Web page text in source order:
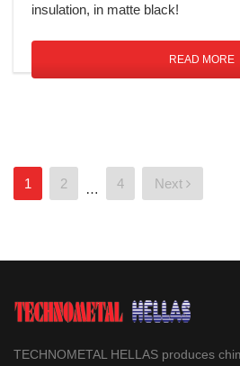
insulation, in matte black!
READ MORE
Posts
pagination
1 2 … 4 Next
TECHNOMETAL HELLAS produces